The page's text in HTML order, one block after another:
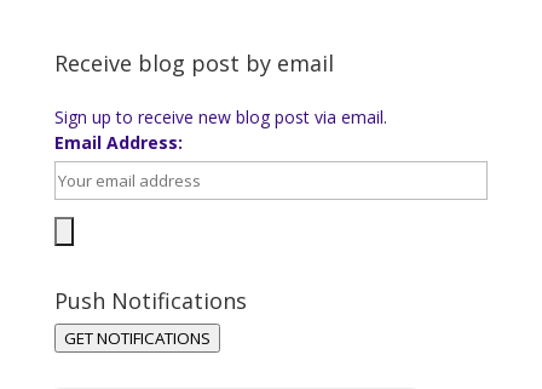
Receive blog post by email
Sign up to receive new blog post via email.
Email Address:
Push Notifications
GET NOTIFICATIONS